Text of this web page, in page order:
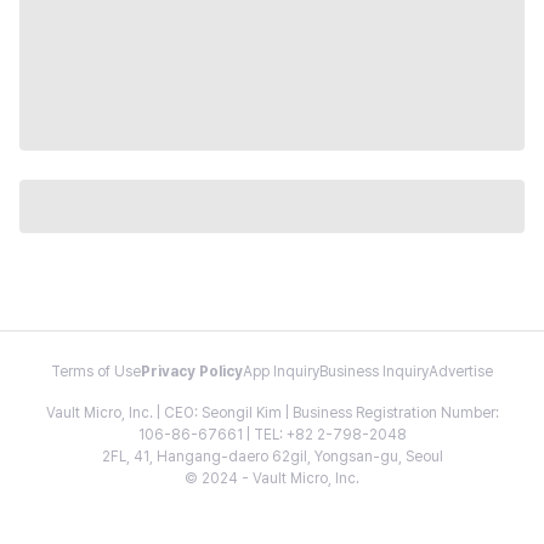
Terms of Use Privacy PolicyApp InquiryBusiness InquiryAdvertise
Vault Micro, Inc. | CEO: Seongil Kim | Business Registration Number:
106-86-67661 | TEL: +82 2-798-2048
2FL, 41, Hangang-daero 62gil, Yongsan-gu, Seoul
© 2024 - Vault Micro, Inc.